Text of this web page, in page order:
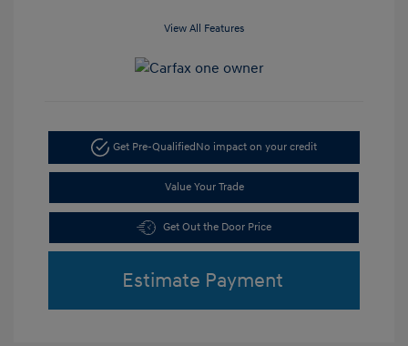
View All Features
Get Pre-Qualified No impact on your credit
Value Your Trade
Get Out the Door Price
Estimate Payment